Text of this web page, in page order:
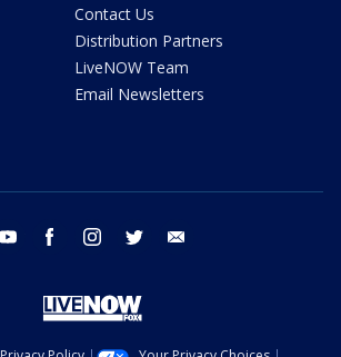
Contact Us
Distribution Partners
LiveNOW Team
Email Newsletters
youtube facebook instagram twitter